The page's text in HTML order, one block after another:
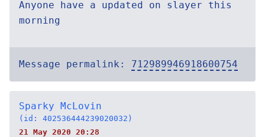
Anyone have a updated on slayer this
morning
Message permalink: 712989946918600754
Sparky McLovin
(id: 402536444239020032)
21 May 2020 20:28